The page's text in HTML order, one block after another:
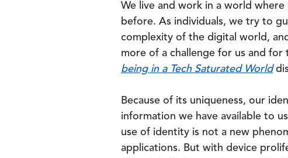
We live and work in a world
before. As individuals, we try to
complexity of the digital world,
more of a challenge for us and for
being in a Tech Saturated World
Because of its uniqueness, our
information we have available to
use of identity is not a new
applications. But with device